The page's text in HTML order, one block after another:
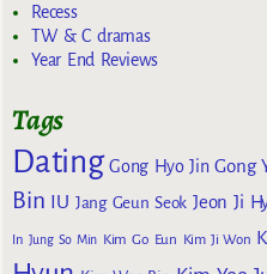
Recess
TW & C dramas
Year End Reviews
Tags
Dating Gong Hyo Jin Gong
Bin IU Jang Geun Seok Jeon Ji
In Jung So Min Kim Go Eun Kim Ji Won